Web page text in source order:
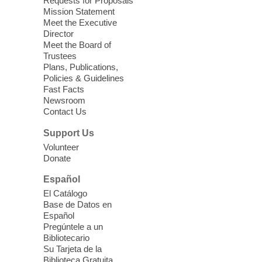
years old.
Little Books and Little Cooks
West Charleston Library
Join staff from UNR Extension for a
parenting education workshop series
designed to teach healthy eating and
nutrition to preschool children (ages 3-5
years old) and their parents.
This event is full
Sound Bath from Harmonizing
Energy
Fri, Aug 07, 10:30am - 11:30am
Mission Statement
Meet the Executive
Director
Meet the Board of
Trustees
Plans, Publications,
Policies & Guidelines
Fast Facts
Newsroom
Contact Us
Support Us
Volunteer
Donate
Español
El Catálogo
Base de Datos en
Español
Pregúntele a un
Bibliotecario
Su Tarjeta de la